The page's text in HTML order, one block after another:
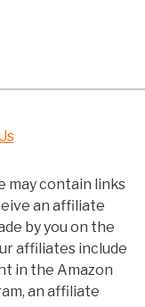
may contain links
an affiliate
by you on the
affiliates include
in the Amazon
an affiliate